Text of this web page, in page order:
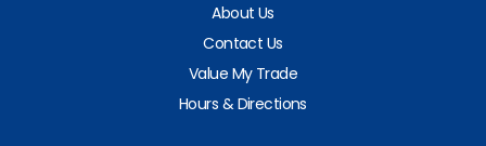
About Us
Contact Us
Value My Trade
Hours & Directions